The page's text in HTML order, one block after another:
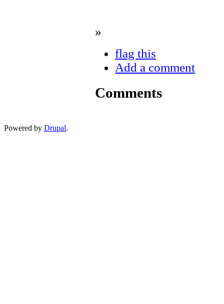
»
flag this
Add a comment
Comments
Powered by Drupal.